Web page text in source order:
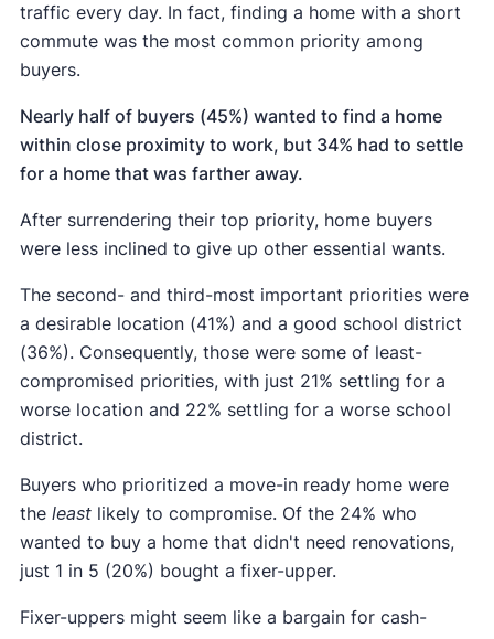
traffic every day. In fact, finding a home with a short
commute was the most common priority among
buyers.
Nearly half of buyers (45%) wanted to find a home
within close proximity to work, but 34% had to settle
for a home that was farther away.
After surrendering their top priority, home buyers
were less inclined to give up other essential wants.
The second- and third-most important priorities were
a desirable location (41%) and a good school district
(36%). Consequently, those were some of least-
compromised priorities, with just 21% settling for a
worse location and 22% settling for a worse school
district.
Buyers who prioritized a move-in ready home were
the leastlikely to compromise. Of the 24% who
wanted to buy a home that didn't need renovations,
just 1 in 5 (20%) bought a fixer-upper.
Fixer-uppers might seem like a bargain for cash-